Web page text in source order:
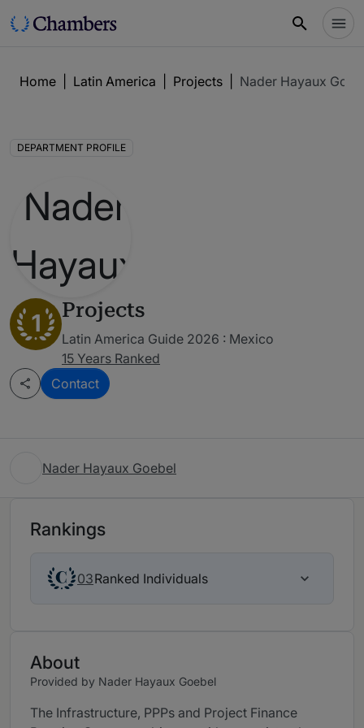
Home Latin America Projects Nader Hayaux
DEPARTMENT PROFILE
1 Projects
Latin America Guide 2026 : Mexico
15 Years Ranked
Contact
Nader Hayaux Goebel
Rankings
03Ranked Individuals
About
Provided by Nader Hayaux Goebel
The Infrastructure, PPPs and Project Finance